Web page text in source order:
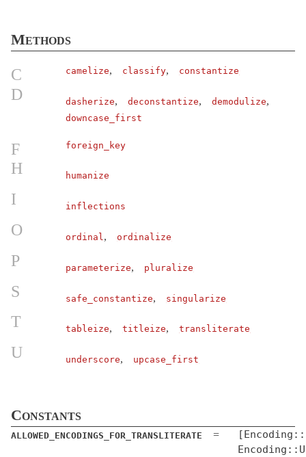
ActiveSupport
ActionableError
Benchmarkable
BroadcastLogger< Object
CachingKeyGenerator< Object
CompareWithRange
Configurable
ConfigurationFile< Object
Dependencies
Deprecation< Object
Methods
C camelize, classify, constantize
D dasherize, deconstantize, demodulize,
downcase_first
F foreign_key
H humanize
I inflections
O ordinal, ordinalize
P parameterize, pluralize
S safe_constantize, singularize
T tableize, titleize, transliterate
U underscore, upcase_first
Constants
ALLOWED_ENCODINGS_FOR_TRANSLITERATE =